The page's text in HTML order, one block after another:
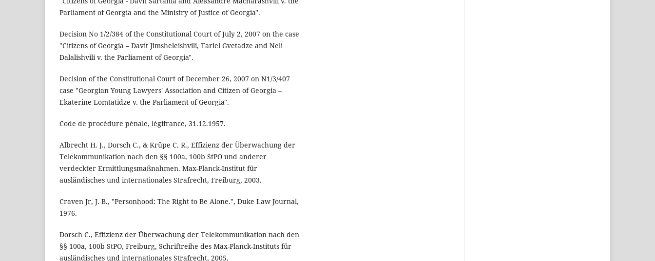
Parliament of Georgia and the Ministry of Justice of Georgia".
Decision No 1/2/384 of the Constitutional Court of July 2, 2007 on the case
"Citizens of Georgia – Davit Jimsheleishvili, Tariel Gvetadze and Neli
Dalalishvili v. the Parliament of Georgia".
Decision of the Constitutional Court of December 26, 2007 on N1/3/407
case "Georgian Young Lawyers' Association and Citizen of Georgia –
Ekaterine Lomtatidze v. the Parliament of Georgia".
Code de procédure pénale, légifrance, 31.12.1957.
Albrecht H. J., Dorsch C., & Krüpe C. R., Effizienz der Überwachung der
Telekommunikation nach den §§ 100a, 100b StPO und anderer
verdeckter Ermittlungsmaßnahmen. Max-Planck-Institut für
ausländisches und internationales Strafrecht, Freiburg, 2003.
Craven Jr, J. B., "Personhood: The Right to Be Alone.", Duke Law Journal,
1976.
Dorsch C., Effizienz der Überwachung der Telekommunikation nach den
§§ 100a, 100b StPO, Freiburg, Schriftreihe des Max-Planck-Instituts für
ausländisches und internationales Strafrecht, 2005.